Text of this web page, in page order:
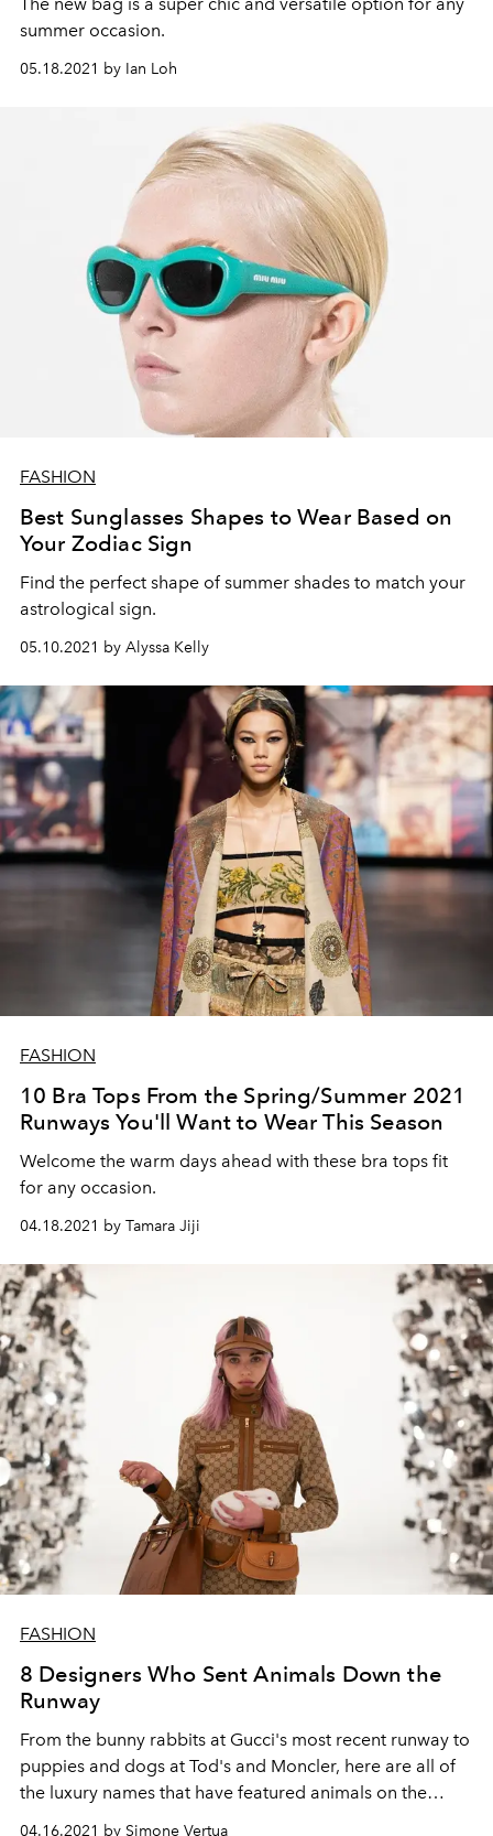
summer occasion.
05.18.2021 by Ian Loh
FASHION
Best Sunglasses Shapes to Wear Based on
Your Zodiac Sign
Find the perfect shape of summer shades to match your
astrological sign.
05.10.2021 by Alyssa Kelly
FASHION
10 Bra Tops From the Spring/Summer 2021
Runways You'll Want to Wear This Season
Welcome the warm days ahead with these bra tops fit
for any occasion.
04.18.2021 by Tamara Jiji
FASHION
8 Designers Who Sent Animals Down the
Runway
From the bunny rabbits at Gucci's most recent runway to
puppies and dogs at Tod's and Moncler, here are all of
the luxury names that have featured animals on the
04.16.2021 by Simone Vertua